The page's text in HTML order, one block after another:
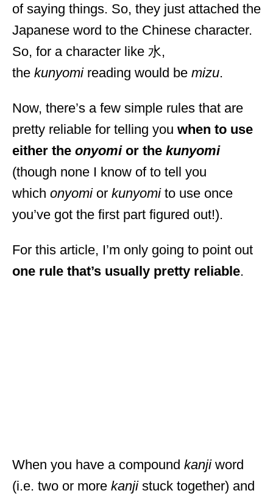
of saying things. So, they just attached the
Japanese word to the Chinese character.
So, for a character like 水,
the kunyomireading would be mizu.
Now, there’s a few simple rules that are
pretty reliable for telling you when to use
either the onyomior the kunyomi
(though none I know of to tell you
which onyomior kunyomito use once
you’ve got the first part figured out!).
For this article, I’m only going to point out
one rule that’s usually pretty reliable.
When you have a compound kanjiword
(i.e. two or more kanjistuck together) and